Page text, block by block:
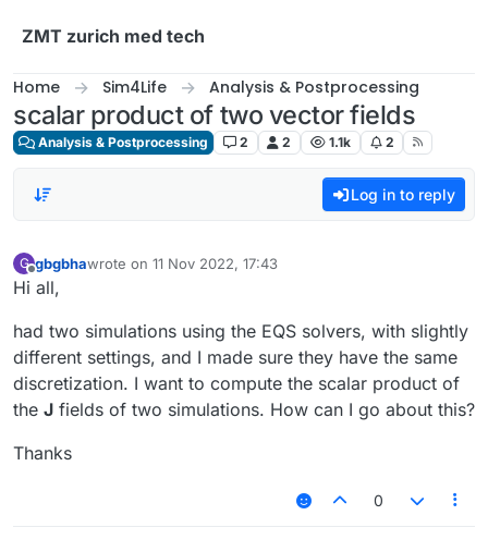
ZMT zurich med tech
Home Sim4Life Analysis & Postprocessing
scalar product of two vector fields
Analysis & Postprocessing 2 2 1.1k 2
Log in to reply
G
Offline
gbgbhawrote on 11 Nov 2022, 17:43
last edited by
Hi all,
had two simulations using the EQS solvers, with slightly
different settings, and I made sure they have the same
discretization. I want to compute the scalar product of
the J fields of two simulations. How can I go about this?
Thanks
0